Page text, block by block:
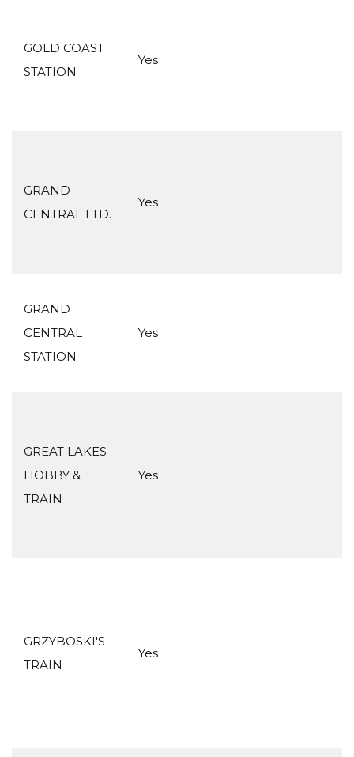
GOLD COAST
STATION
Yes
GRAND
CENTRAL LTD.
Yes
GRAND
CENTRAL
STATION
Yes
GREAT LAKES
HOBBY &
TRAIN
Yes
GRZYBOSKI'S
TRAIN
Yes